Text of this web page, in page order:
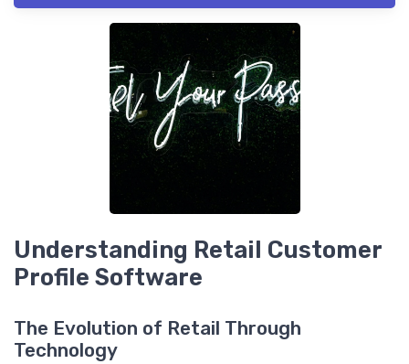
Understanding Retail Customer
Profile Software
The Evolution of Retail Through
Technology